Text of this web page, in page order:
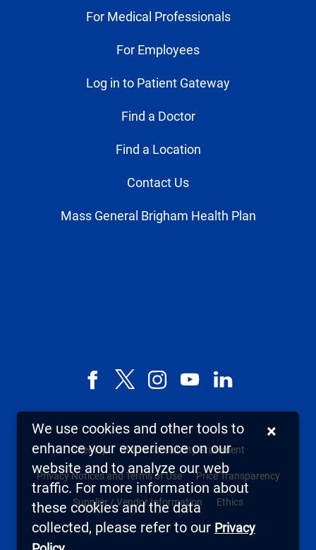
For Medical Professionals
For Employees
Log in to Patient Gateway
Find a Doctor
Find a Location
Contact Us
Mass General Brigham Health Plan
Facebook
X,
known
as
Twitter
InstagramYouTubeLinkedIn
Sitemap Web Accessibility Statement
Privacy Notices and Terms of Use Price Transparency
Supplier / Vendor Information Ethics
We use cookies and other tools to
enhance your experience on our
website and to analyze our web
traffic. For more information about
these cookies and the data
collected, please refer to our Privacy
×